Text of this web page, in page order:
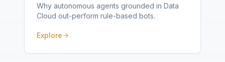
Why autonomous agents grounded in Data
Cloud out-perform rule-based bots.
Explore